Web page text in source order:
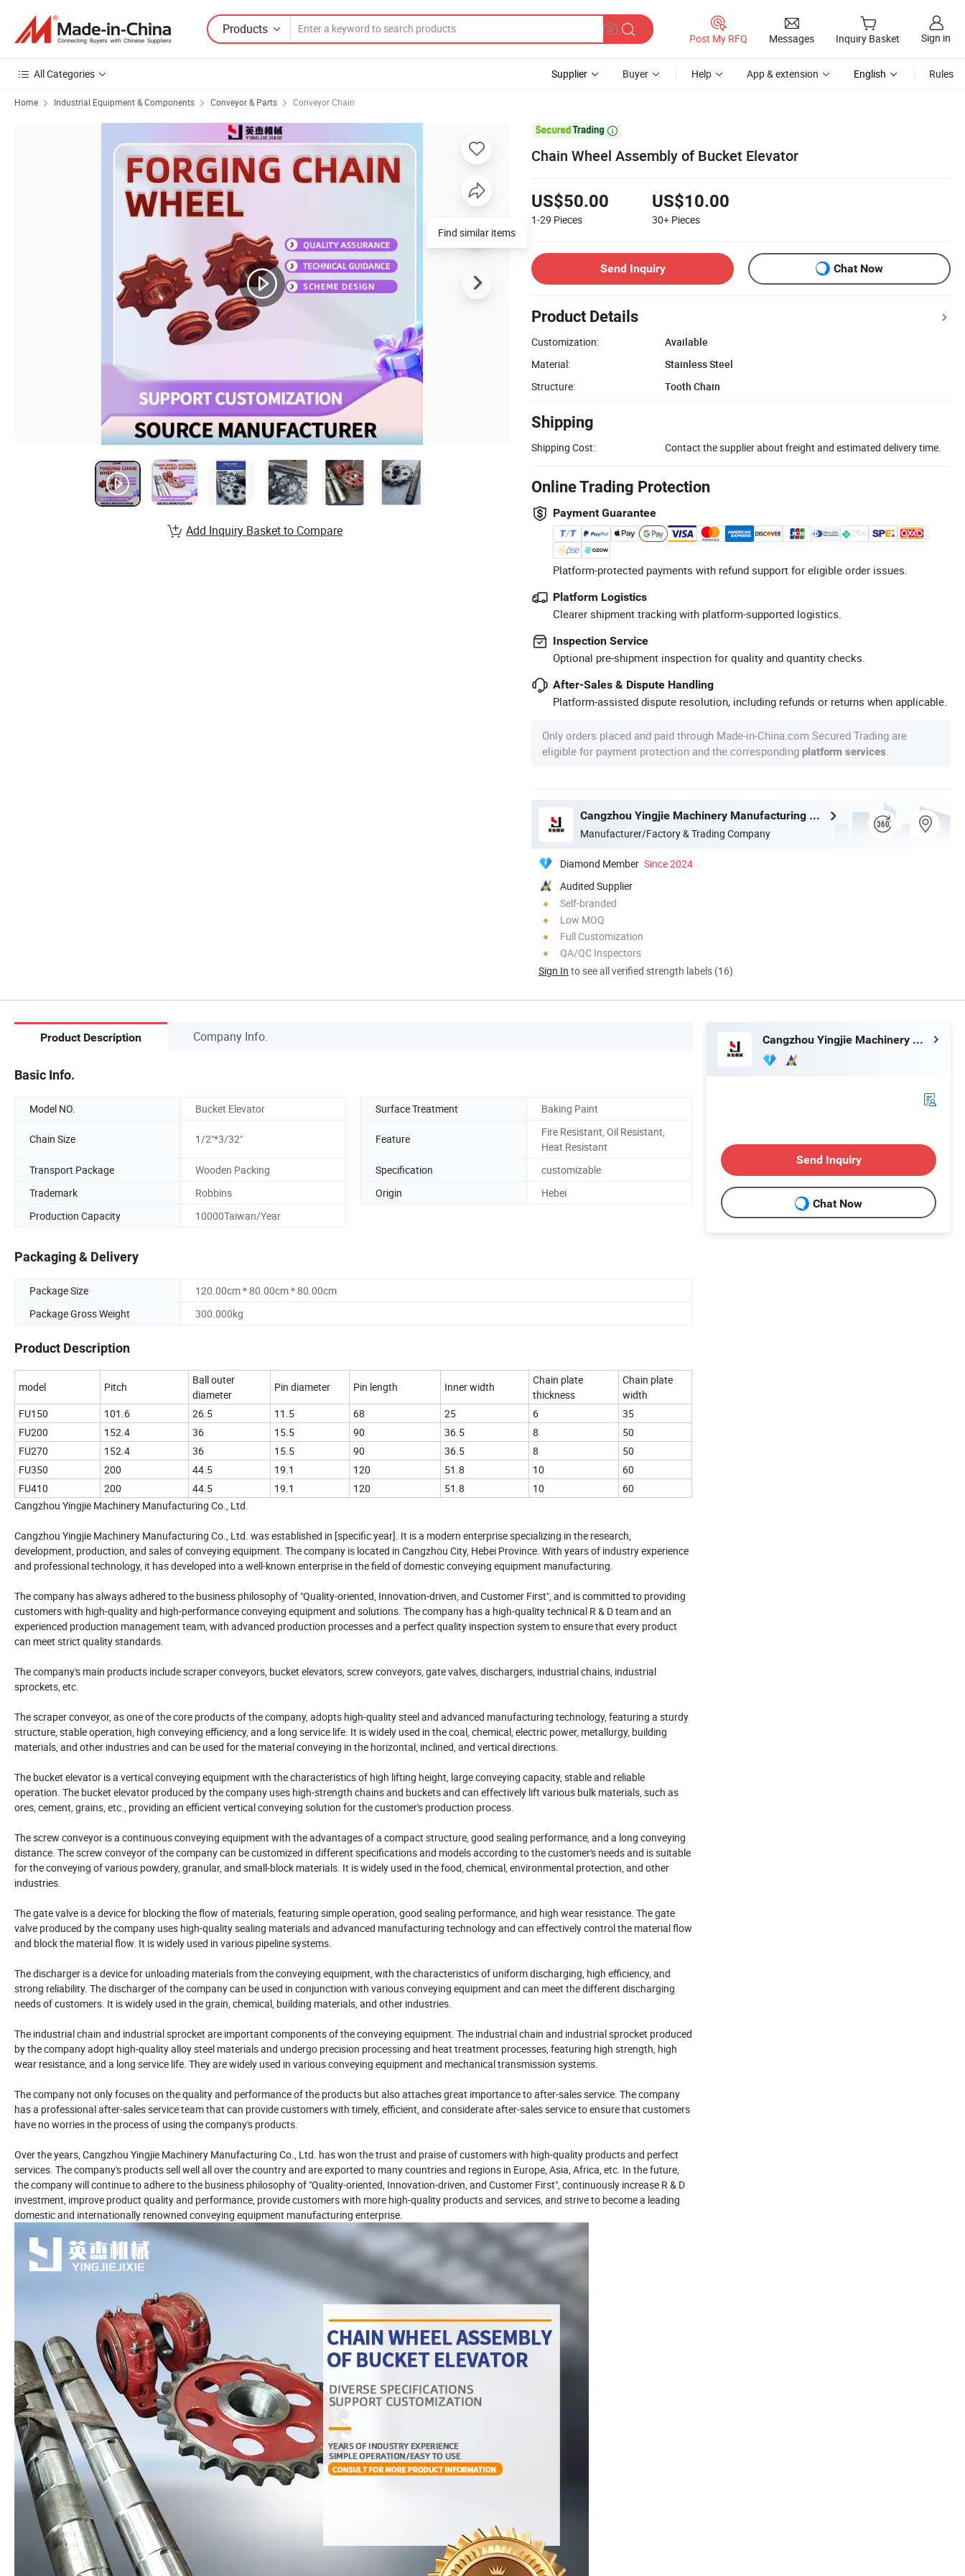
Products
Post My RFQ Messages Inquiry Basket Sign in
All Categories Supplier Buyer Help App & extension English Rules
Home Industrial Equipment & Components Conveyor & Parts Conveyor Chain

Chain Wheel Assembly of Bucket Elevator
US$50.00
1-29 Pieces
US$10.00
30+ Pieces
Send Inquiry Chat Now
Product Details
Customization:
Available
Material:
Stainless Steel
Structure:
Tooth Chain
Shipping
Shipping Cost: Contact the supplier about freight and estimated delivery time.
Online Trading Protection
Payment Guarantee
Platform-protected payments with refund support for eligible order issues.
Platform Logistics
Clearer shipment tracking with platform-supported logistics.
Inspection Service
Optional pre-shipment inspection for quality and quantity checks.
After-Sales & Dispute Handling
Platform-assisted dispute resolution, including refunds or returns when applicable.
Only orders placed and paid through Made-in-China.com Secured Trading are
eligible for payment protection and the corresponding platform services
Cangzhou Yingjie Machinery Manufacturing Co., Ltd.
Manufacturer/Factory & Trading Company
Diamond Member Since 2024
Audited Supplier
Self-branded
Low MOQ
Full Customization
QA/QC Inspectors
Sign In to see all verified strength labels (16)
Find similar items
Add Inquiry Basket to Compare
Product Description Company Info.
Basic Info.
Model NO. Bucket Elevator Surface Treatment Baking Paint
Chain Size 1/2"*3/32" Feature
Fire Resistant, Oil Resistant,
Heat Resistant
Transport Package
Wooden Packing Specification
customizable
Trademark
Robbins Origin
Hebei
Production Capacity
10000Taiwan/Year
Packaging & Delivery
Package Size
120.00cm * 80.00cm * 80.00cm
Package Gross Weight
300.000kg
Product Description
model Pitch
Ball outer
diameter
Pin diameter Pin length Inner width
Chain plate
thickness
Chain plate
width
FU150
101.6 26.5 11.5 68 25 6
35
FU200
152.4 36 15.5 90 36.5 8
50
FU270
152.4 36 15.5 90 36.5 8
50
FU350
200 44.5 19.1 120 51.8 10
60
FU410
200 44.5 19.1 120 51.8 10
60
Cangzhou Yingjie Machinery Manufacturing Co., Ltd.
Cangzhou Yingjie Machinery Manufacturing Co., Ltd. was established in [specific year]. It is a modern enterprise specializing in the research,
development, production, and sales of conveying equipment. The company is located in Cangzhou City, Hebei Province. With years of industry experience
and professional technology, it has developed into a well-known enterprise in the field of domestic conveying equipment manufacturing.
The company has always adhered to the business philosophy of "Quality-oriented, Innovation-driven, and Customer First", and is committed to providing
customers with high-quality and high-performance conveying equipment and solutions. The company has a high-quality technical R & D team and an
experienced production management team, with advanced production processes and a perfect quality inspection system to ensure that every product
can meet strict quality standards.
The company's main products include scraper conveyors, bucket elevators, screw conveyors, gate valves, dischargers, industrial chains, industrial
sprockets, etc.
The scraper conveyor, as one of the core products of the company, adopts high-quality steel and advanced manufacturing technology, featuring a sturdy
structure, stable operation, high conveying efficiency, and a long service life. It is widely used in the coal, chemical, electric power, metallurgy, building
materials, and other industries and can be used for the material conveying in the horizontal, inclined, and vertical directions.
The bucket elevator is a vertical conveying equipment with the characteristics of high lifting height, large conveying capacity, stable and reliable
operation. The bucket elevator produced by the company uses high-strength chains and buckets and can effectively lift various bulk materials, such as
ores, cement, grains, etc., providing an efficient vertical conveying solution for the customer's production process.
The screw conveyor is a continuous conveying equipment with the advantages of a compact structure, good sealing performance, and a long conveying
distance. The screw conveyor of the company can be customized in different specifications and models according to the customer's needs and is suitable
for the conveying of various powdery, granular, and small-block materials. It is widely used in the food, chemical, environmental protection, and other
industries.
The gate valve is a device for blocking the flow of materials, featuring simple operation, good sealing performance, and high wear resistance. The gate
valve produced by the company uses high-quality sealing materials and advanced manufacturing technology and can effectively control the material flow
and block the material flow. It is widely used in various pipeline systems.
The discharger is a device for unloading materials from the conveying equipment, with the characteristics of uniform discharging, high efficiency, and
strong reliability. The discharger of the company can be used in conjunction with various conveying equipment and can meet the different discharging
needs of customers. It is widely used in the grain, chemical, building materials, and other industries.
The industrial chain and industrial sprocket are important components of the conveying equipment. The industrial chain and industrial sprocket produced
by the company adopt high-quality alloy steel materials and undergo precision processing and heat treatment processes, featuring high strength, high
wear resistance, and a long service life. They are widely used in various conveying equipment and mechanical transmission systems.
The company not only focuses on the quality and performance of the products but also attaches great importance to after-sales service. The company
has a professional after-sales service team that can provide customers with timely, efficient, and considerate after-sales service to ensure that customers
have no worries in the process of using the company's products.
Over the years, Cangzhou Yingjie Machinery Manufacturing Co., Ltd. has won the trust and praise of customers with high-quality products and perfect
services. The company's products sell well all over the country and are exported to many countries and regions in Europe, Asia, Africa, etc. In the future,
the company will continue to adhere to the business philosophy of "Quality-oriented, Innovation-driven, and Customer First", continuously increase R & D
investment, improve product quality and performance, provide customers with more high-quality products and services, and strive to become a leading
domestic and internationally renowned conveying equipment manufacturing enterprise.
Cangzhou Yingjie Machinery Manufacturing Co., Ltd.
Send Inquiry
Chat Now